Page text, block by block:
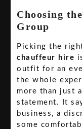
Choosing
Group
Picking the
chauffeur hire
outfit for an
the whole
more than just
statement. It
business, a
some